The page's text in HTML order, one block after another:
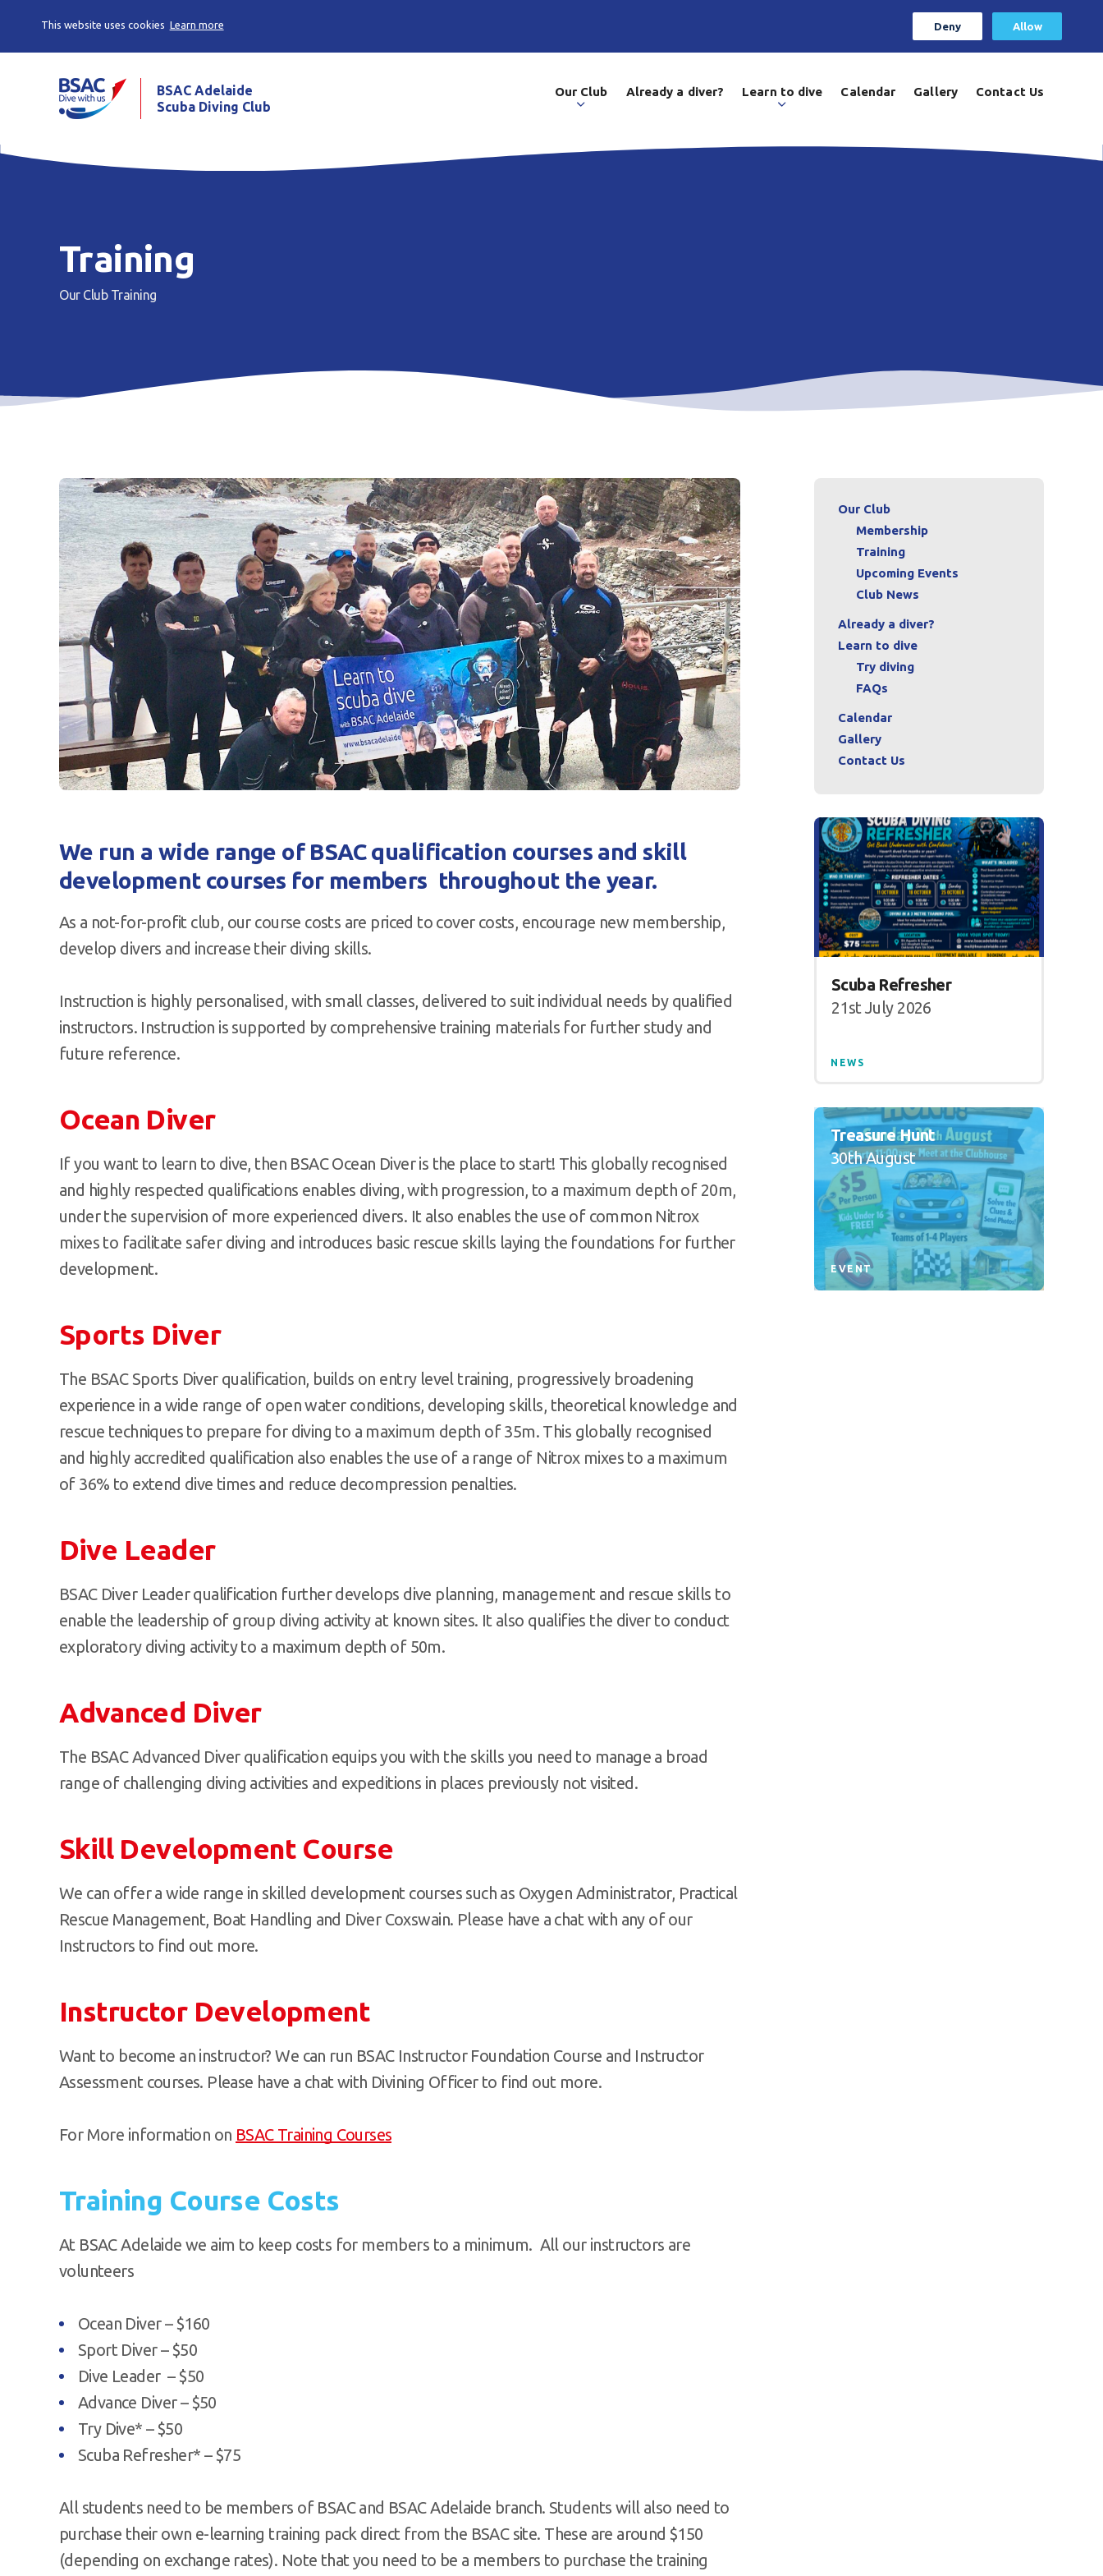
This website uses cookies Learn more Deny Allow
BSAC Adelaide
Scuba Diving Club
Our Club Already a diver? Learn to dive Calendar Gallery Contact Us
Training
Our Club Training
We run a wide range of BSAC qualification courses and skill
development courses for members throughout the year.
As a not-for-profit club, our course costs are priced to cover costs, encourage new membership,
develop divers and increase their diving skills.
Instruction is highly personalised, with small classes, delivered to suit individual needs by qualified
instructors. Instruction is supported by comprehensive training materials for further study and
future reference.
Ocean Diver
If you want to learn to dive, then BSAC Ocean Diver is the place to start! This globally recognised
and highly respected qualifications enables diving, with progression, to a maximum depth of 20m,
under the supervision of more experienced divers. It also enables the use of common Nitrox
mixes to facilitate safer diving and introduces basic rescue skills laying the foundations for further
development.
Sports Diver
The BSAC Sports Diver qualification, builds on entry level training, progressively broadening
experience in a wide range of open water conditions, developing skills, theoretical knowledge and
rescue techniques to prepare for diving to a maximum depth of 35m. This globally recognised
and highly accredited qualification also enables the use of a range of Nitrox mixes to a maximum
of 36% to extend dive times and reduce decompression penalties.
Dive Leader
BSAC Diver Leader qualification further develops dive planning, management and rescue skills to
enable the leadership of group diving activity at known sites. It also qualifies the diver to conduct
exploratory diving activity to a maximum depth of 50m.
Advanced Diver
The BSAC Advanced Diver qualification equips you with the skills you need to manage a broad
range of challenging diving activities and expeditions in places previously not visited.
Skill Development Course
We can offer a wide range in skilled development courses such as Oxygen Administrator, Practical
Rescue Management, Boat Handling and Diver Coxswain. Please have a chat with any of our
Instructors to find out more.
Instructor Development
Want to become an instructor? We can run BSAC Instructor Foundation Course and Instructor
Assessment courses. Please have a chat with Divining Officer to find out more.
For More information on BSAC Training Courses
Training Course Costs
At BSAC Adelaide we aim to keep costs for members to a minimum. All our instructors are
volunteers
Ocean Diver – $160
Sport Diver – $50
Dive Leader – $50
Advance Diver – $50
Try Dive* – $50
Scuba Refresher* – $75
All students need to be members of BSAC and BSAC Adelaide branch. Students will also need to
purchase their own e-learning training pack direct from the BSAC site. These are around $150
(depending on exchange rates). Note that you need to be a members to purchase the training
Our Club
Membership
Training
Upcoming Events
Club News
Already a diver?
Learn to dive
Try diving
FAQs
Calendar
Gallery
Contact Us
Scuba Refresher
21st July 2026
NEWS
Treasure Hunt
30th August
EVENT